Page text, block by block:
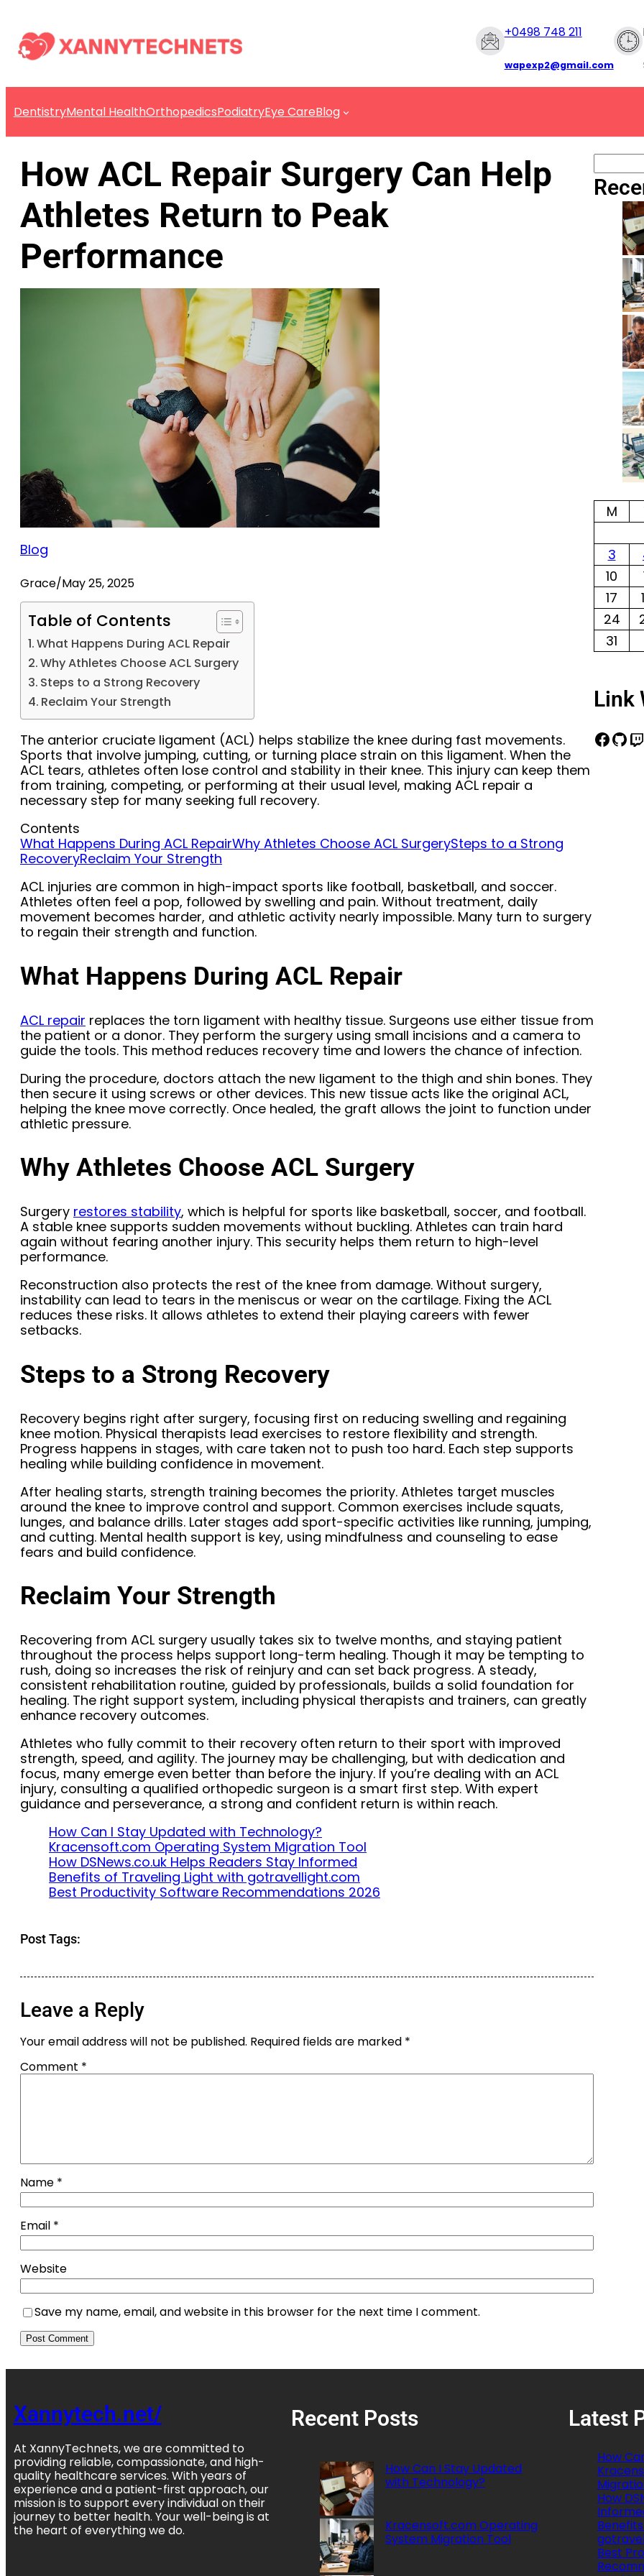
+0498 748 211
wapexp2@gmail.com
DentistryMental HealthOrthopedicsPodiatryEye CareBlog
How ACL Repair Surgery Can Help
Athletes Return to Peak
Performance
Blog
Grace/May 25, 2025
Table of Contents
What Happens During ACL Repair
Why Athletes Choose ACL Surgery
Steps to a Strong Recovery
Reclaim Your Strength
The anterior cruciate ligament (ACL) helps stabilize the knee during fast movements.
Sports that involve jumping, cutting, or turning place strain on this ligament. When the
ACL tears, athletes often lose control and stability in their knee. This injury can keep them
from training, competing, or performing at their usual level, making ACL repair a
necessary step for many seeking full recovery.
Contents
What Happens During ACL RepairWhy Athletes Choose ACL SurgerySteps to a Strong
RecoveryReclaim Your Strength
ACL injuries are common in high-impact sports like football, basketball, and soccer.
Athletes often feel a pop, followed by swelling and pain. Without treatment, daily
movement becomes harder, and athletic activity nearly impossible. Many turn to surgery
to regain their strength and function.
What Happens During ACL Repair
ACL repair replaces the torn ligament with healthy tissue. Surgeons use either tissue from
the patient or a donor. They perform the surgery using small incisions and a camera to
guide the tools. This method reduces recovery time and lowers the chance of infection.
During the procedure, doctors attach the new ligament to the thigh and shin bones. They
then secure it using screws or other devices. This new tissue acts like the original ACL,
helping the knee move correctly. Once healed, the graft allows the joint to function under
athletic pressure.
Why Athletes Choose ACL Surgery
Surgery restores stability, which is helpful for sports like basketball, soccer, and football.
A stable knee supports sudden movements without buckling. Athletes can train hard
again without fearing another injury. This security helps them return to high-level
performance.
Reconstruction also protects the rest of the knee from damage. Without surgery,
instability can lead to tears in the meniscus or wear on the cartilage. Fixing the ACL
reduces these risks. It allows athletes to extend their playing careers with fewer
setbacks.
Steps to a Strong Recovery
Recovery begins right after surgery, focusing first on reducing swelling and regaining
knee motion. Physical therapists lead exercises to restore flexibility and strength.
Progress happens in stages, with care taken not to push too hard. Each step supports
healing while building confidence in movement.
After healing starts, strength training becomes the priority. Athletes target muscles
around the knee to improve control and support. Common exercises include squats,
lunges, and balance drills. Later stages add sport-specific activities like running, jumping,
and cutting. Mental health support is key, using mindfulness and counseling to ease
fears and build confidence.
Reclaim Your Strength
Recovering from ACL surgery usually takes six to twelve months, and staying patient
throughout the process helps support long-term healing. Though it may be tempting to
rush, doing so increases the risk of reinjury and can set back progress. A steady,
consistent rehabilitation routine, guided by professionals, builds a solid foundation for
healing. The right support system, including physical therapists and trainers, can greatly
enhance recovery outcomes.
Athletes who fully commit to their recovery often return to their sport with improved
strength, speed, and agility. The journey may be challenging, but with dedication and
focus, many emerge even better than before the injury. If you’re dealing with an ACL
injury, consulting a qualified orthopedic surgeon is a smart first step. With expert
guidance and perseverance, a strong and confident return is within reach.
How Can I Stay Updated with Technology?
Kracensoft.com Operating System Migration Tool
How DSNews.co.uk Helps Readers Stay Informed
Benefits of Traveling Light with gotravellight.com
Best Productivity Software Recommendations 2026
Post Tags:
Leave a Reply
Your email address will not be published. Required fields are marked *
Comment *
Name *
Email *
Website
Save my name, email, and website in this browser for the next time I comment.
M
3
10
17
24
31
Link
Xannytech.net/
At XannyTechnets, we are committed to
providing reliable, compassionate, and high-
quality healthcare services. With years of
experience and a patient-first approach, our
mission is to support every individual on their
journey to better health. Your well-being is at
the heart of everything we do.
Recent Posts
How Can I Stay Updated
with Technology?
Kracensoft.com Operating
System Migration Tool
Latest
How
How
Best